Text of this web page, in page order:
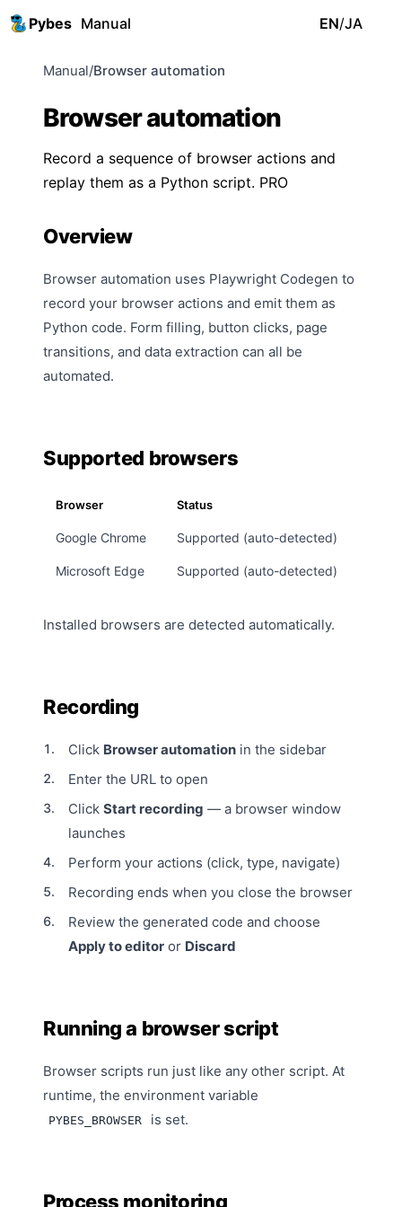
Pybes Manual EN/JA
Manual/Browser automation
Browser automation
Record a sequence of browser actions and
replay them as a Python script. PRO
Overview
Browser automation uses Playwright Codegen to
record your browser actions and emit them as
Python code. Form filling, button clicks, page
transitions, and data extraction can all be
automated.
Supported browsers
Browser Status
Google Chrome Supported (auto-detected)
Microsoft Edge Supported (auto-detected)
Installed browsers are detected automatically.
Recording
Click Browser automation in the sidebar
Enter the URL to open
Click Start recording — a browser window
launches
Perform your actions (click, type, navigate)
Recording ends when you close the browser
Review the generated code and choose
Apply to editor or Discard
Running a browser script
Browser scripts run just like any other script. At
runtime, the environment variable
PYBES_BROWSER is set.
Process monitoring